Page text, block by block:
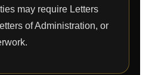
may require Letters
of Administration, or